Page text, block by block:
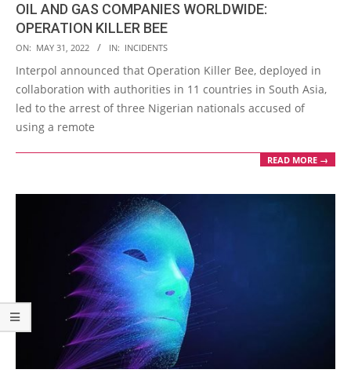
OIL AND GAS COMPANIES WORLDWIDE:
OPERATION KILLER BEE
2022-
05-
31
ON: MAY 31, 2022 IN: INCIDENTS
Interpol announced that Operation Killer Bee, deployed in
collaboration with authorities in 11 countries in South Asia,
led to the arrest of three Nigerian nationals accused of
using a remote
READ MORE →